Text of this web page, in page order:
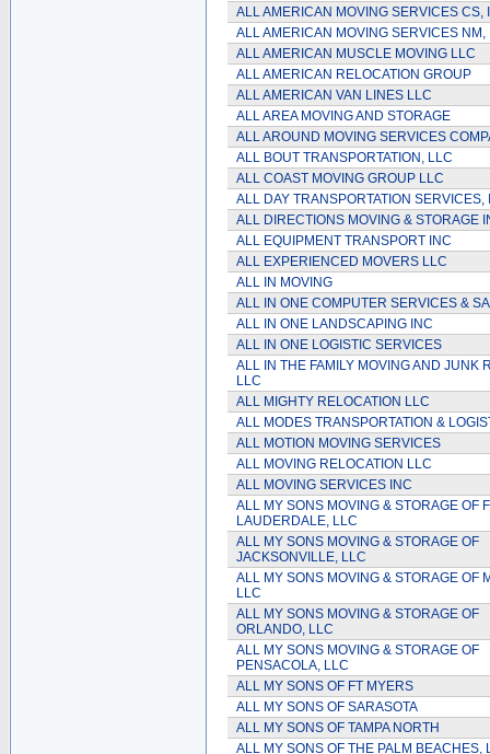
ALL AMERICAN MOVING SERVICES CS,
ALL AMERICAN MOVING SERVICES NM,
ALL AMERICAN MUSCLE MOVING LLC
ALL AMERICAN RELOCATION GROUP
ALL AMERICAN VAN LINES LLC
ALL AREA MOVING AND STORAGE
ALL AROUND MOVING SERVICES
ALL BOUT TRANSPORTATION, LLC
ALL COAST MOVING GROUP LLC
ALL DAY TRANSPORTATION SERVICES,
ALL DIRECTIONS MOVING & STORAGE
ALL EQUIPMENT TRANSPORT INC
ALL EXPERIENCED MOVERS LLC
ALL IN MOVING
ALL IN ONE COMPUTER SERVICES &
ALL IN ONE LANDSCAPING INC
ALL IN ONE LOGISTIC SERVICES
ALL IN THE FAMILY MOVING AND JUNK
LLC
ALL MIGHTY RELOCATION LLC
ALL MODES TRANSPORTATION &
ALL MOTION MOVING SERVICES
ALL MOVING RELOCATION LLC
ALL MOVING SERVICES INC
ALL MY SONS MOVING & STORAGE OF
LAUDERDALE, LLC
ALL MY SONS MOVING & STORAGE OF
JACKSONVILLE, LLC
ALL MY SONS MOVING & STORAGE OF
LLC
ALL MY SONS MOVING & STORAGE OF
ORLANDO, LLC
ALL MY SONS MOVING & STORAGE OF
PENSACOLA, LLC
ALL MY SONS OF FT MYERS
ALL MY SONS OF SARASOTA
ALL MY SONS OF TAMPA NORTH
ALL MY SONS OF THE PALM BEACHES,